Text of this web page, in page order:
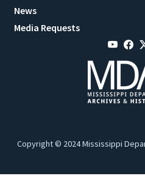
News
Media Requests
Copyright © 2024 Mississippi